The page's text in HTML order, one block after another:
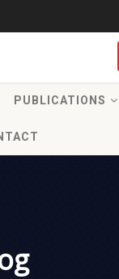
PUBLICATIONS